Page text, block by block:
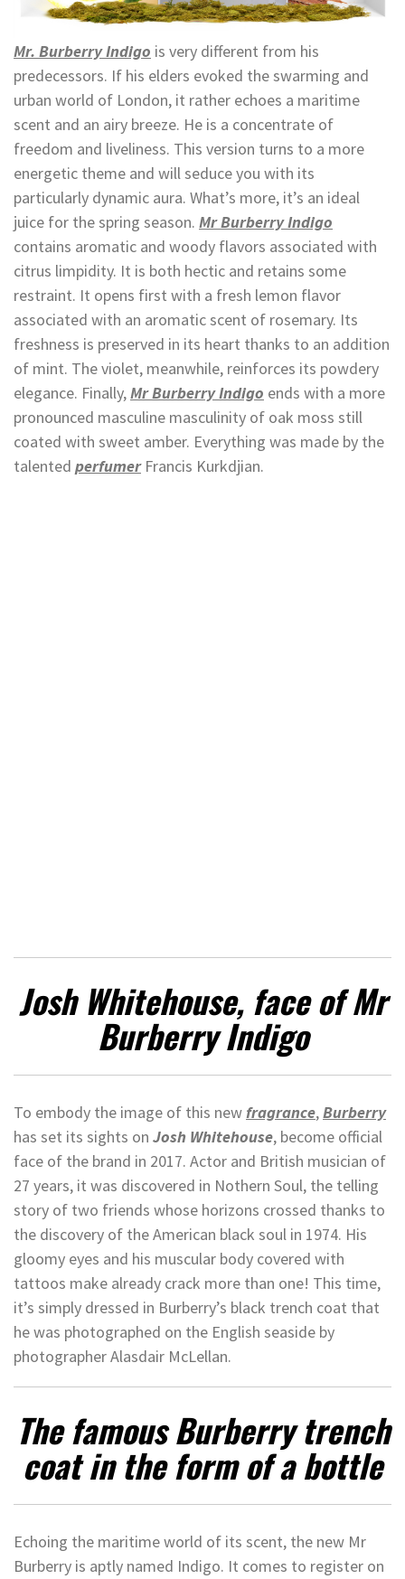
Mr. Burberry Indigo is very different from his
predecessors. If his elders evoked the swarming and
urban world of London, it rather echoes a maritime
scent and an airy breeze. He is a concentrate of
freedom and liveliness. This version turns to a more
energetic theme and will seduce you with its
particularly dynamic aura. What’s more, it’s an ideal
juice for the spring season. Mr Burberry Indigo
contains aromatic and woody flavors associated with
citrus limpidity. It is both hectic and retains some
restraint. It opens first with a fresh lemon flavor
associated with an aromatic scent of rosemary. Its
freshness is preserved in its heart thanks to an addition
of mint. The violet, meanwhile, reinforces its powdery
elegance. Finally,Mr Burberry Indigo ends with a more
pronounced masculine masculinity of oak moss still
coated with sweet amber. Everything was made by the
talented perfumerFrancis Kurkdjian.
Josh Whitehouse, face of Mr
Burberry Indigo
To embody the image of this newfragrance,Burberry
has set its sights on Josh Whitehouse, become official
face of the brand in 2017. Actor and British musician of
27 years, it was discovered in Nothern Soul, the telling
story of two friends whose horizons crossed thanks to
the discovery of the American black soul in 1974. His
gloomy eyes and his muscular body covered with
tattoos make already crack more than one! This time,
it’s simply dressed in Burberry’s black trench coat that
he was photographed on the English seaside by
photographer Alasdair McLellan.
The famous Burberry trench
coat in the form of a bottle
Echoing the maritime world of its scent, the new Mr
Burberry is aptly named Indigo. It comes to register on